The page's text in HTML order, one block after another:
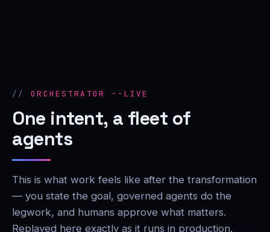
ORCHESTRATOR --LIVE
One intent, a fleet of
agents
This is what work feels like after the transformation
— you state the goal, governed agents do the
legwork, and humans approve what matters.
Replayed here exactly as it runs in production.